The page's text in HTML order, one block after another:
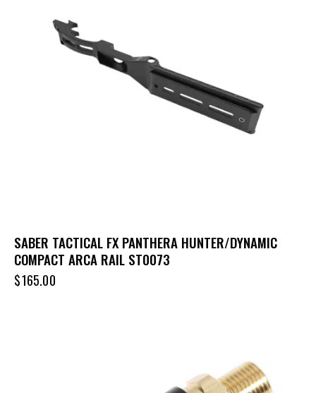
SABER TACTICAL FX PANTHERA HUNTER/DYNAMIC
COMPACT ARCA RAIL ST0073
$165.00